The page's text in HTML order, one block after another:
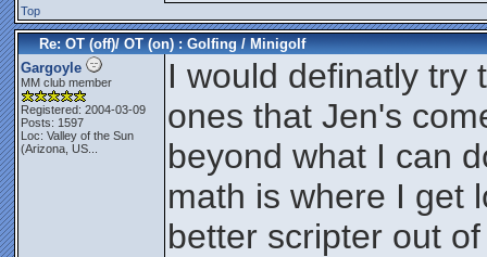
Top
Re: OT (off)/ OT (on) : Golfing / Minigolf
Gargoyle
MM club member
Registered: 2004-03-09
Posts: 1597
Loc: Valley of the Sun
(Arizona, US...
I would definatly try
ones that Jen's
beyond what I can
math is where I get
better scripter out